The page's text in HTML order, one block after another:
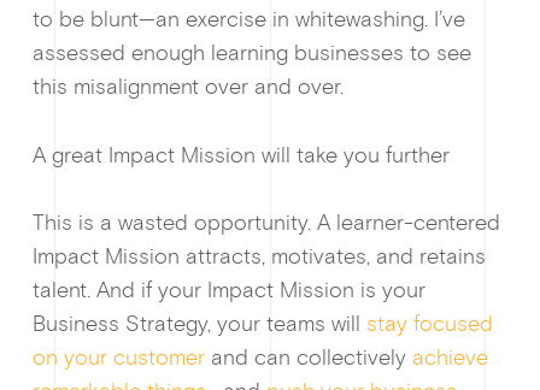
Guides &
to be blunt—an exercise in whitewashing. I’ve
assessed enough learning businesses to see
this misalignment over and over.
A great Impact Mission will take you further
This is a wasted opportunity. A learner-centered
Impact Mission attracts, motivates, and retains
talent. And if your Impact Mission is your
Business Strategy, your teams will stay focused
on your customer and can collectively achieve